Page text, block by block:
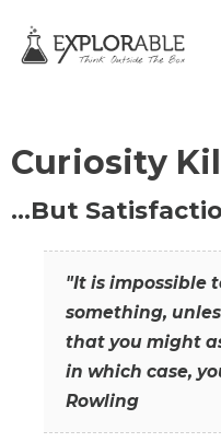
Curiosity
…But
"It is impossible
something,
that you might
in which case,
Rowling